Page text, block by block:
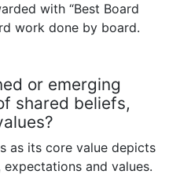
with “Best Board
work done by board.
or emerging
shared beliefs,
as its core value depicts
and values.